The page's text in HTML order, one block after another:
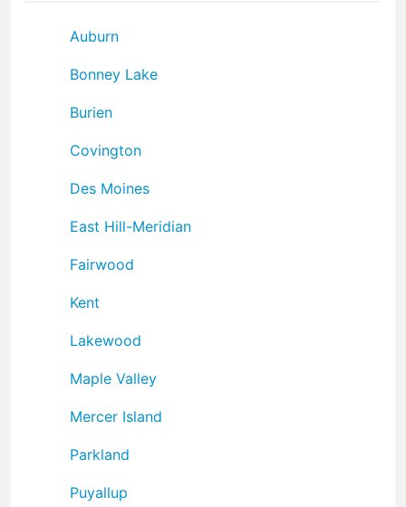
Auburn
Bonney Lake
Burien
Covington
Des Moines
East Hill-Meridian
Fairwood
Kent
Lakewood
Maple Valley
Mercer Island
Parkland
Puyallup